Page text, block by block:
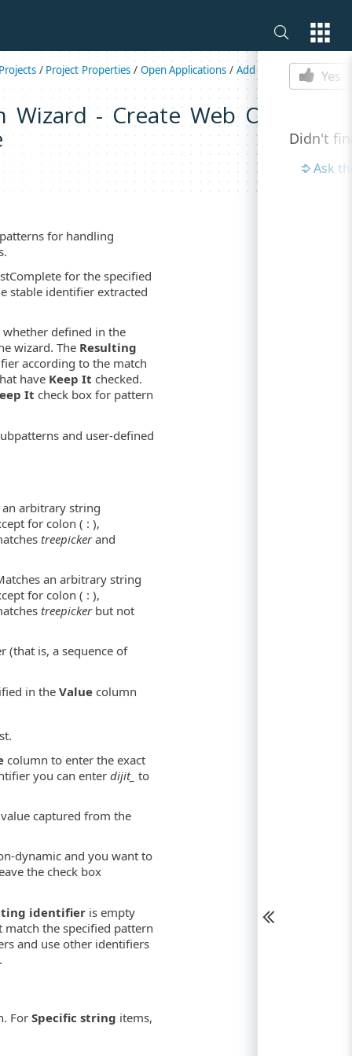
/ Project Properties / Open Applications/ Add Dynamic ID Pattern
- Create Web Object's
for handling
for the specified
stable identifier extracted
whether defined in the
wizard. The Resulting
according to the match
have Keep It checked.
It check box for pattern
and user-defined
an arbitrary string
for colon ( : ),
treepickerand
an arbitrary string
for colon ( : ),
treepickerbut not
(that is, a sequence of
in theValue column
column to enter the exact
you can enterdijit_ to
captured from the
dynamic and you want to
the check box
identifier is empty
match the specified pattern
and use other identifiers
For Specific string items,
Is this
Yes
Didn't
Ask